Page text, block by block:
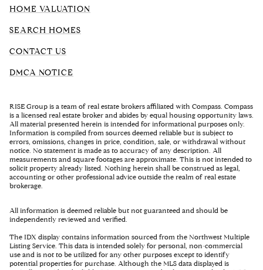
HOME VALUATION
SEARCH HOMES
CONTACT US
DMCA NOTICE
RISE Group is a team of real estate brokers affiliated with Compass. Compass
is a licensed real estate broker and abides by equal housing opportunity laws.
All material presented herein is intended for informational purposes only.
Information is compiled from sources deemed reliable but is subject to
errors, omissions, changes in price, condition, sale, or withdrawal without
notice. No statement is made as to accuracy of any description. All
measurements and square footages are approximate. This is not intended to
solicit property already listed. Nothing herein shall be construed as legal,
accounting or other professional advice outside the realm of real estate
brokerage.
All information is deemed reliable but not guaranteed and should be
independently reviewed and verified.
The IDX display contains information sourced from the Northwest Multiple
Listing Service. This data is intended solely for personal, non-commercial
use and is not to be utilized for any other purposes except to identify
potential properties for purchase. Although the MLS data displayed is